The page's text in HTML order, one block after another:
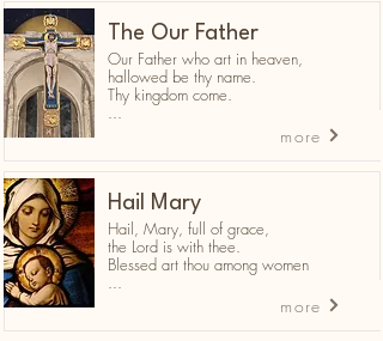
The Our Father
more
Our Father who art in heaven,
hallowed be thy name.
Thy kingdom come.
...
Hail Mary
more
Hail, Mary, full of grace,
the Lord is with thee.
Blessed art thou among women
...